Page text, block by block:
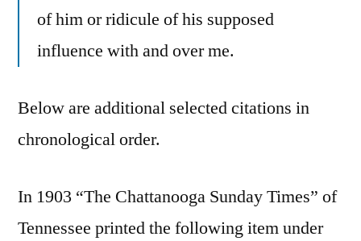
of him or ridicule of his supposed
influence with and over me.
Below are additional selected citations in
chronological order.
In 1903 “The Chattanooga Sunday Times” of
Tennessee printed the following item under